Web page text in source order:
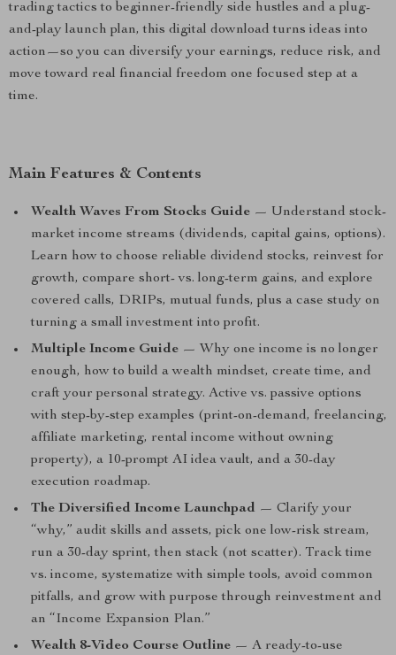
trading tactics to beginner-friendly side hustles and a plug-
and-play launch plan, this digital download turns ideas into
action—so you can diversify your earnings, reduce risk, and
move toward real financial freedom one focused step at a
time.
Main Features & Contents
Wealth Waves From Stocks Guide — Understand stock-
market income streams (dividends, capital gains, options).
Learn how to choose reliable dividend stocks, reinvest for
growth, compare short- vs. long-term gains, and explore
covered calls, DRIPs, mutual funds, plus a case study on
turning a small investment into profit.
Multiple Income Guide — Why one income is no longer
enough, how to build a wealth mindset, create time, and
craft your personal strategy. Active vs. passive options
with step-by-step examples (print-on-demand, freelancing,
affiliate marketing, rental income without owning
property), a 10-prompt AI idea vault, and a 30-day
execution roadmap.
The Diversified Income Launchpad — Clarify your
“why,” audit skills and assets, pick one low-risk stream,
run a 30-day sprint, then stack (not scatter). Track time
vs. income, systematize with simple tools, avoid common
pitfalls, and grow with purpose through reinvestment and
an “Income Expansion Plan.”
Wealth 8-Video Course Outline — A ready-to-use